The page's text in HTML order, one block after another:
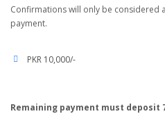
Confirmations will only be considered
payment.
PKR 10,000/-
Remaining payment must deposit